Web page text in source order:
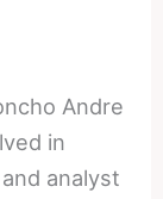
Andre
in
analyst